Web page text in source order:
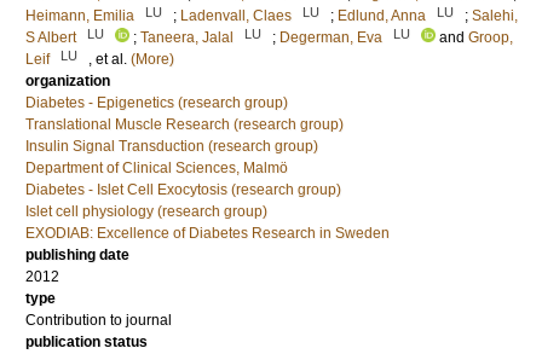
Heimann, Emilia
LU ; Ladenvall, Claes LU ; Edlund, Anna LU ; Salehi,
S Albert
LU ; Taneera, Jalal LU ; Degerman, Eva LU and Groop,
Leif
LU , et al. (More)
organization
Diabetes - Epigenetics (research group)
Translational Muscle Research (research group)
Insulin Signal Transduction (research group)
Department of Clinical Sciences, Malmö
Diabetes - Islet Cell Exocytosis (research group)
Islet cell physiology (research group)
EXODIAB: Excellence of Diabetes Research in Sweden
publishing date
2012
type
Contribution to journal
publication status